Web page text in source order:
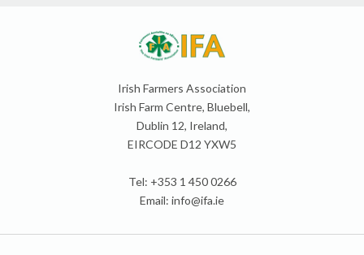
Irish Farmers Association
Irish Farm Centre, Bluebell,
Dublin 12, Ireland,
EIRCODE D12 YXW5
Tel: +353 1 450 0266
Email: info@ifa.ie